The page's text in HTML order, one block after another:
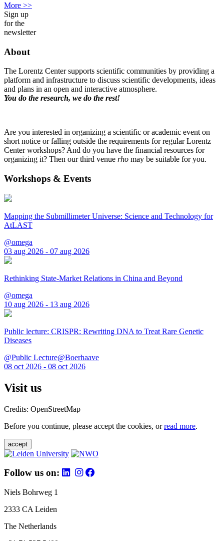
More >>
Sign up
for the
newsletter
About
The Lorentz Center supports scientific communities by providing a
platform and infrastructure to discuss scientific developments, ideas
and plans in an open and interactive atmosphere.
You do the research, we do the rest!
Are you interested in organizing a scientific or academic event on
short notice or falling outside the requirements for regular Lorentz
Center workshops? And do you have the financial resources for
organizing it? Then our third venue rho may be suitable for you.
Workshops & Events
Mapping the Submillimeter Universe: Science and Technology for
AtLAST
@omega
03 aug 2026 - 07 aug 2026
Rethinking State-Market Relations in China and Beyond
@omega
10 aug 2026 - 13 aug 2026
Public lecture: CRISPR: Rewriting DNA to Treat Rare Genetic
Diseases
@Public Lecture@Boerhaave
08 oct 2026 - 08 oct 2026
Visit us
Credits: OpenStreetMap
Before you continue, please accept the cookies, orread more.
accept
Follow us on:
Niels Bohrweg 1
2333 CA Leiden
The Netherlands